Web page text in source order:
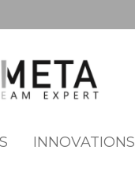
INNOVATIONS